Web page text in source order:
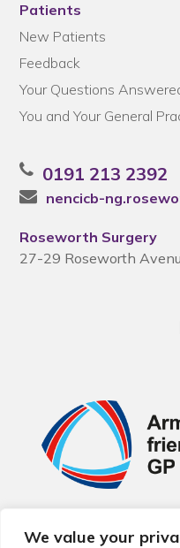
We value your
Patients
New Patients
Feedback
Your Questions
You and Your General
0191 213 2392
nencicb-
Roseworth Surgery
27-29 Roseworth